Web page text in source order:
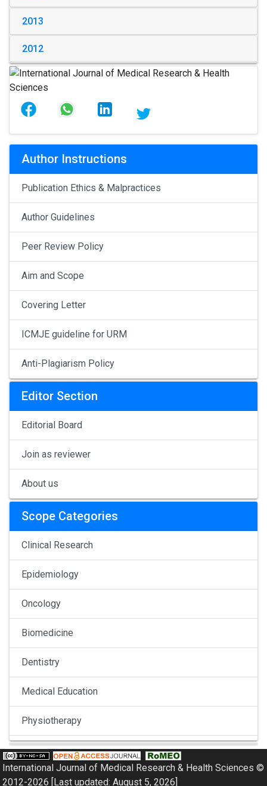
2013
2012
Author Instructions
Publication Ethics & Malpractices
Author Guidelines
Peer Review Policy
Aim and Scope
Covering Letter
ICMJE guideline for URM
Anti-Plagiarism Policy
Editor Section
Editorial Board
Join as reviewer
About us
Scope Categories
Clinical Research
Epidemiology
Oncology
Biomedicine
Dentistry
Medical Education
Physiotherapy
Pulmonology
Nephrology
International Journal of Medical Research & Health Sciences ©
2012-2026 [Last updated: August 5, 2026]